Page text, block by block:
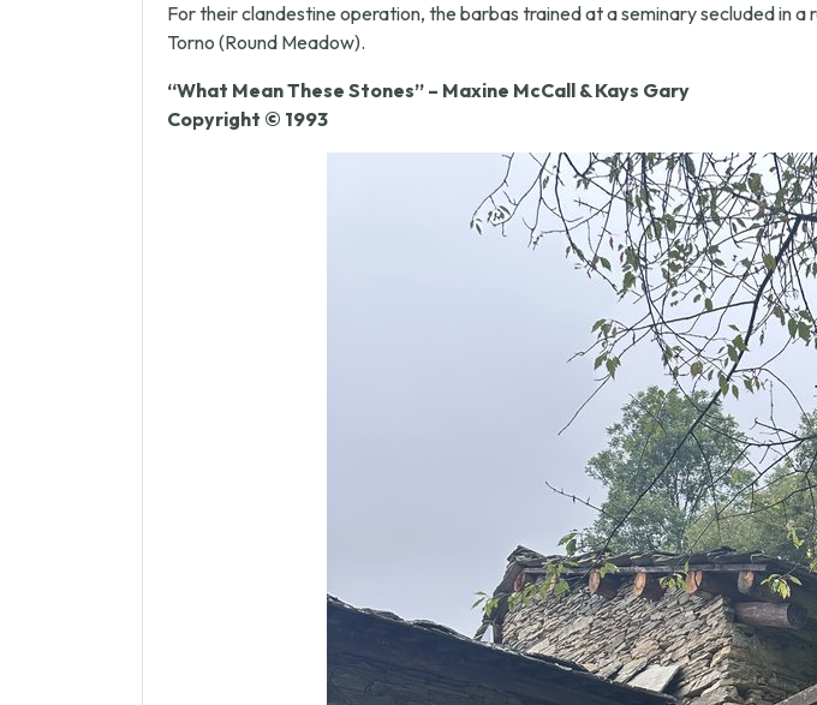
For their clandestine operation, the barbas trained at a seminary secluded in
Torno (Round Meadow).
“What Mean These Stones” – Maxine McCall & Kays Gary
Copyright © 1993